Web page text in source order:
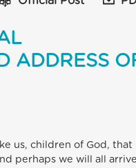
ADDRESS
us, children of God, that
perhaps we will all arrive